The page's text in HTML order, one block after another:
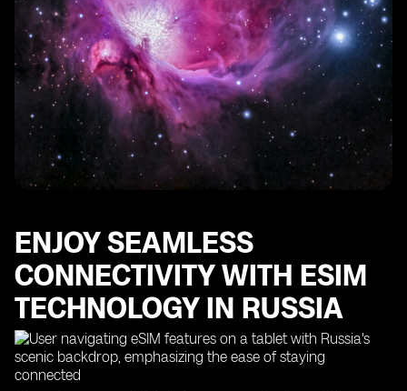
Get More Data for Less with eSIM in Russia
Discover the Convenience of eSIM and Say Goodbye
to Physical SIM Cards in Russia
Explore the Best eSIM Providers in Russia for a
Seamless Connection
Stay Connected Anywhere in Russia with eSIM's
Extensive Network Coverage
Unlock the Unlimited Data Experience with eSIM Plans
in Russia
Russia
Get a Local Number in Russia with eSIM for Hassle-
Free Communication
Avoid Hidden Fees and Roaming Charges with eSIM in
Get Peace of Mind with a Reliable Refund Policy for
eSIM Products in Russia
ENJOY SEAMLESS
CONNECTIVITY WITH ESIM
TECHNOLOGY IN RUSSIA